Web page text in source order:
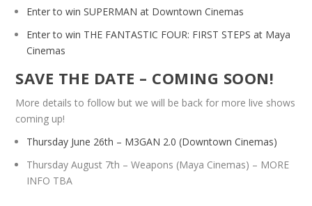
Enter to win SUPERMAN at Downtown Cinemas
Enter to win THE FANTASTIC FOUR: FIRST STEPS at Maya
Cinemas
SAVE THE DATE – COMING SOON!
More details to follow but we will be back for more live shows
coming up!
Thursday June 26th – M3GAN 2.0 (Downtown Cinemas)
Thursday August 7th – Weapons (Maya Cinemas) – MORE
INFO TBA